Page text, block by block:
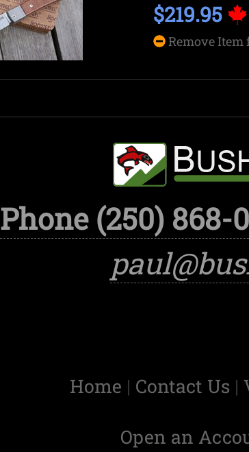
$219.95
Remove
Phone (250) 868-
Home | Contact Us |
Open an